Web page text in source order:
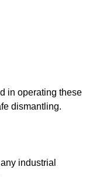
in operating these
dismantling.
industrial